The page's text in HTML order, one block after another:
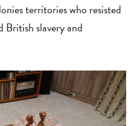
territories who resisted
British slavery and